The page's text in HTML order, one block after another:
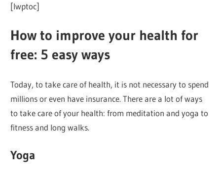
[lwptoc]
How to improve your health for
free: 5 easy ways
Today, to take care of health, it is not necessary to spend
millions or even have insurance. There are a lot of ways
to take care of your health: from meditation and yoga to
fitness and long walks.
Yoga